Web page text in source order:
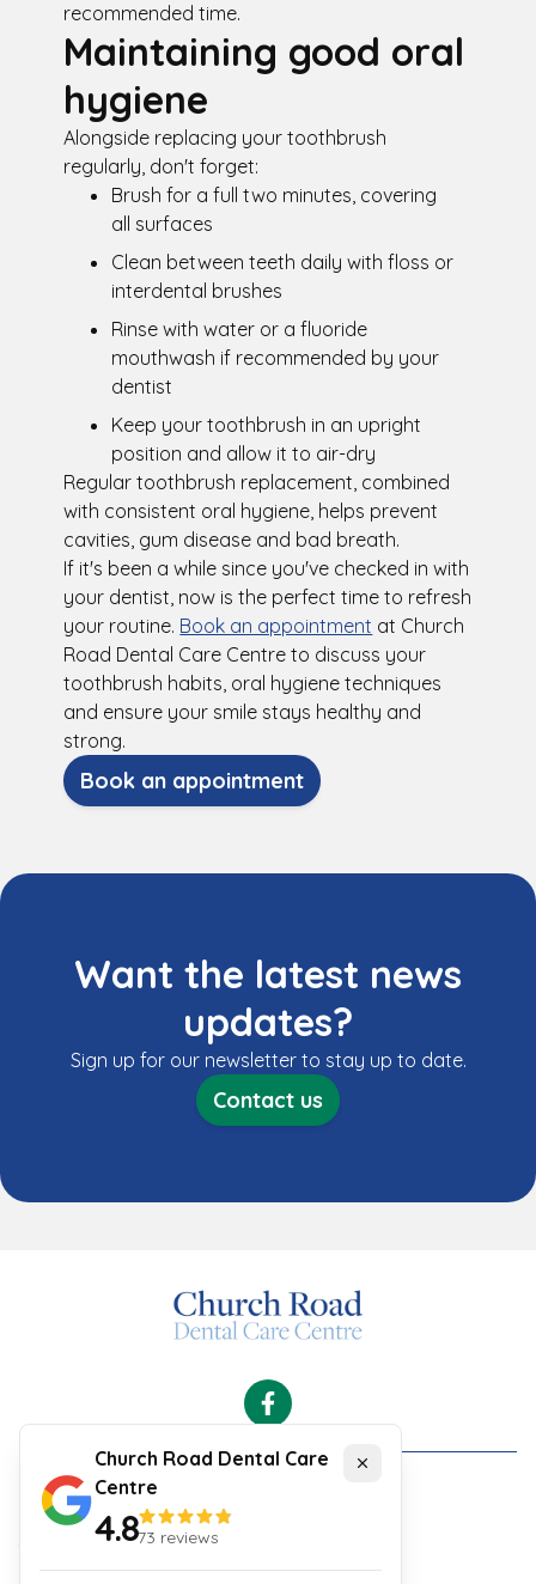
recommended time.
Maintaining good oral
hygiene
Alongside replacing your toothbrush
regularly, don't forget:
Brush for a full two minutes, covering
all surfaces
Clean between teeth daily with floss or
interdental brushes
Rinse with water or a fluoride
mouthwash if recommended by your
dentist
Keep your toothbrush in an upright
position and allow it to air-dry
Regular toothbrush replacement, combined
with consistent oral hygiene, helps prevent
cavities, gum disease and bad breath.
If it's been a while since you've checked in with
your dentist, now is the perfect time to refresh
your routine. Book an appointment at Church
Road Dental Care Centre to discuss your
toothbrush habits, oral hygiene techniques
and ensure your smile stays healthy and
strong.
Book an appointment
Want the latest news
updates?
Sign up for our newsletter to stay up to date.
Contact us
Facebook
Cookies
Security and Privacy Policy
Your Experience
Website Terms & Conditions
Church Road Dental Care
Centre
4.873 reviews